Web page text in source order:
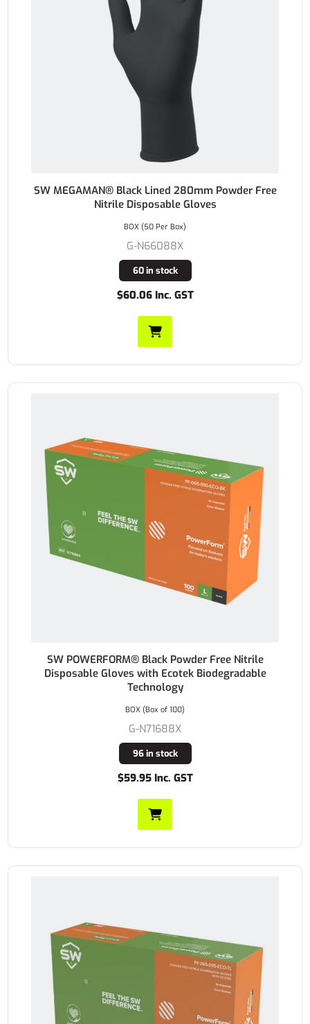
SW MEGAMAN® Black Lined 280mm Powder Free
Nitrile Disposable Gloves
G-N66088X
60 in stock
$60.06 Inc. GST
BOX (50 Per Box)
SW POWERFORM® Black Powder Free Nitrile
Disposable Gloves with Ecotek Biodegradable
Technology
G-N71688X
96 in stock
$59.95 Inc. GST
BOX (Box of 100)